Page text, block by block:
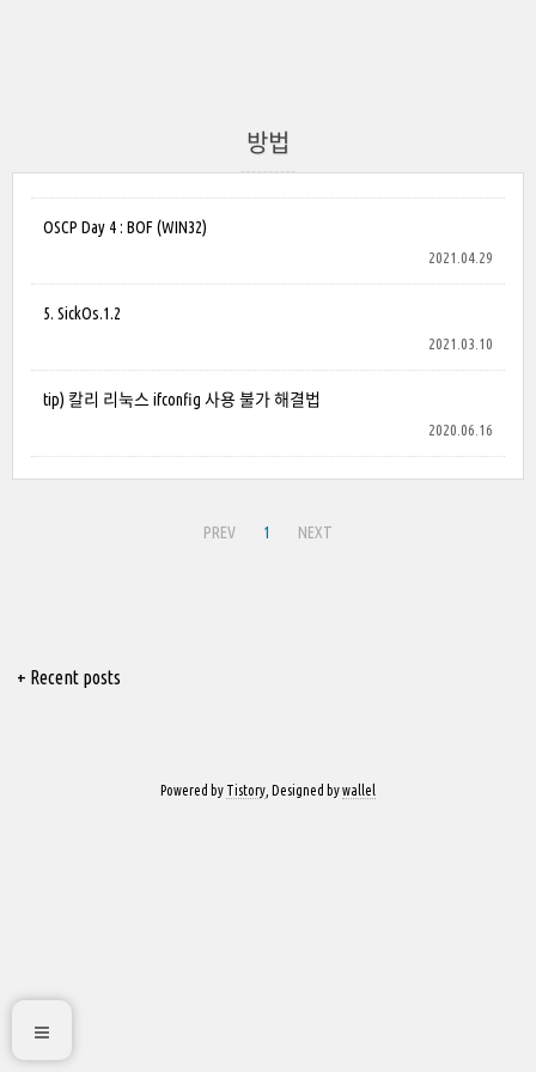
방법
OSCP Day 4 : BOF (WIN32)
2021.04.29
5. SickOs.1.2
2021.03.10
tip) 칼리 리눅스 ifconfig 사용 불가 해결법
2020.06.16
PREV 1 NEXT
+ Recent posts
Powered by Tistory , Designed bywallel